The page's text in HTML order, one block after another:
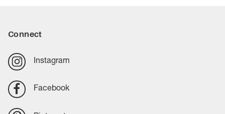
Connect
Instagram
Facebook